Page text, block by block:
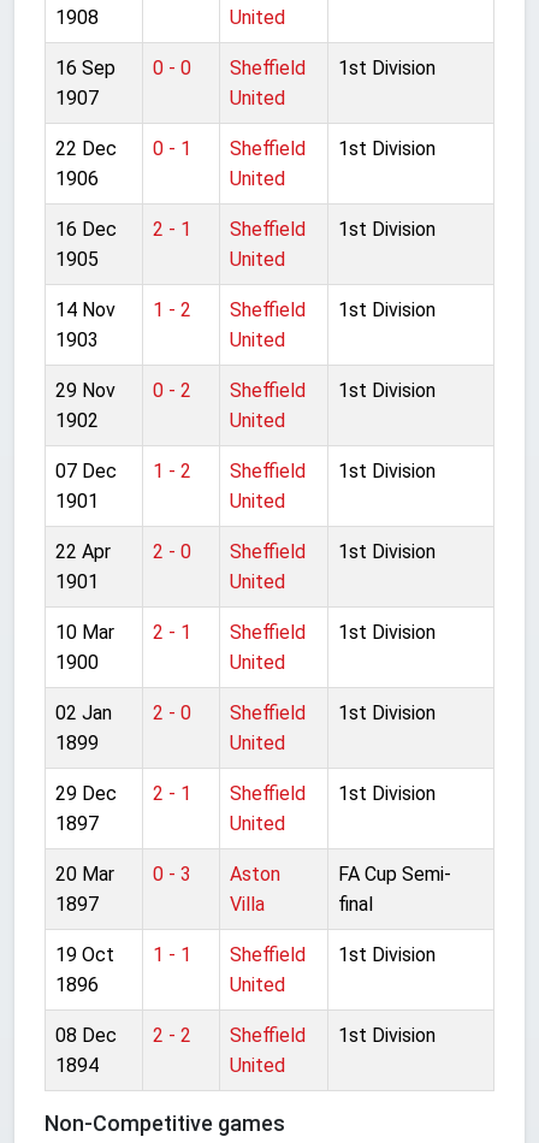
1908
United
16 Sep
1907
0 - 0
Sheffield
United
1st Division
22 Dec
1906
0 - 1
Sheffield
United
1st Division
16 Dec
1905
2 - 1
Sheffield
United
1st Division
14 Nov
1903
1 - 2
Sheffield
United
1st Division
29 Nov
1902
0 - 2
Sheffield
United
1st Division
07 Dec
1901
1 - 2
Sheffield
United
1st Division
22 Apr
1901
2 - 0
Sheffield
United
1st Division
10 Mar
1900
2 - 1
Sheffield
United
1st Division
02 Jan
1899
2 - 0
Sheffield
United
1st Division
29 Dec
1897
2 - 1
Sheffield
United
1st Division
20 Mar
1897
0 - 3
Aston
Villa
FA Cup Semi-
final
19 Oct
1896
1 - 1
Sheffield
United
1st Division
08 Dec
1894
2 - 2
Sheffield
United
1st Division
Non-Competitive games